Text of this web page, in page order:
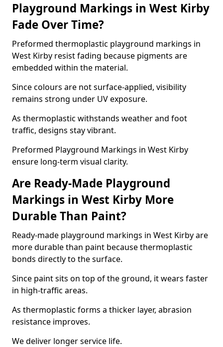
Playground Markings in West Kirby
Fade Over Time?
Preformed thermoplastic playground markings in
West Kirby resist fading because pigments are
embedded within the material.
Since colours are not surface-applied, visibility
remains strong under UV exposure.
As thermoplastic withstands weather and foot
traffic, designs stay vibrant.
Preformed Playground Markings in West Kirby
ensure long-term visual clarity.
Are Ready-Made Playground
Markings in West Kirby More
Durable Than Paint?
Ready-made playground markings in West Kirby are
more durable than paint because thermoplastic
bonds directly to the surface.
Since paint sits on top of the ground, it wears faster
in high-traffic areas.
As thermoplastic forms a thicker layer, abrasion
resistance improves.
We deliver longer service life.